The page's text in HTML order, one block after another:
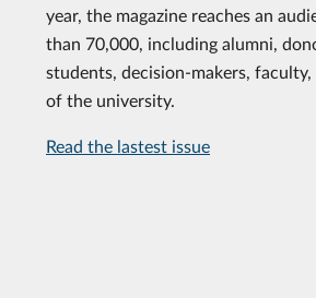
year, the magazine reaches an
than 70,000, including alumni,
students, decision-makers,
of the university.
Read the lastest issue